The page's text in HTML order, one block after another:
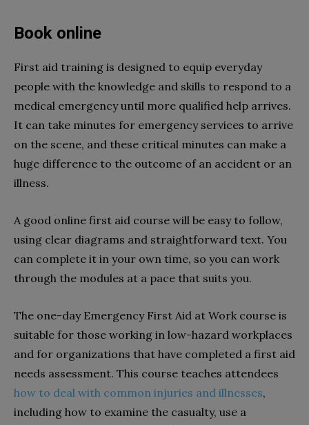
Book online
First aid training is designed to equip everyday
people with the knowledge and skills to respond to a
medical emergency until more qualified help arrives.
It can take minutes for emergency services to arrive
on the scene, and these critical minutes can make a
huge difference to the outcome of an accident or an
illness.
A good online first aid course will be easy to follow,
using clear diagrams and straightforward text. You
can complete it in your own time, so you can work
through the modules at a pace that suits you.
The one-day Emergency First Aid at Work course is
suitable for those working in low-hazard workplaces
and for organizations that have completed a first aid
needs assessment. This course teaches attendees
how to deal with common injuries and illnesses,
including how to examine the casualty, use a